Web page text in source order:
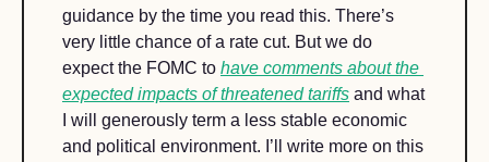
guidance by the time you read this. There’s
very little chance of a rate cut. But we do
expect the FOMC to have comments about the
expected impacts of threatened tariffs and what
I will generously term a less stable economic
and political environment. I’ll write more on this